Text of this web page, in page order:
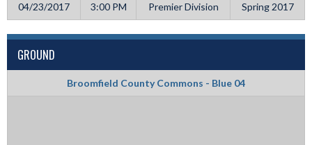
04/23/2017 3:00 PM Premier Division Spring 2017
GROUND
Broomfield County Commons - Blue 04